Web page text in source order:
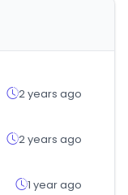
2 years ago
2 years ago
1 year ago